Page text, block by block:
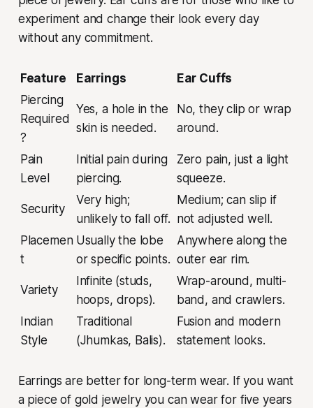
experiment and change their look every day
without any commitment.
Feature Earrings
Ear Cuffs
Piercing
Required
?
Yes, a hole in the
skin is needed.
No, they clip or wrap
around.
Pain
Level
Initial pain during
piercing.
Zero pain, just a light
squeeze.
Security
Very high;
unlikely to fall off.
Medium; can slip if
not adjusted well.
Placemen
t
Usually the lobe
or specific points.
Anywhere along the
outer ear rim.
Variety
Infinite (studs,
hoops, drops).
Wrap-around, multi-
band, and crawlers.
Indian
Style
Traditional
(Jhumkas, Balis).
Fusion and modern
statement looks.
Earrings are better for long-term wear. If you want
a piece of gold jewelry you can wear for five years